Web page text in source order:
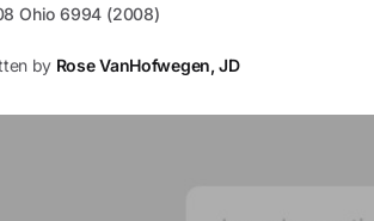
Ohio 6994 (2008)
by Rose VanHofwegen, JD